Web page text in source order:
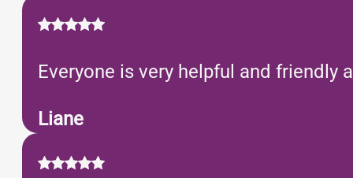
Everyone is very helpful and friendly
Liane